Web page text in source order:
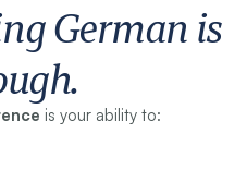
German is
is your ability to: